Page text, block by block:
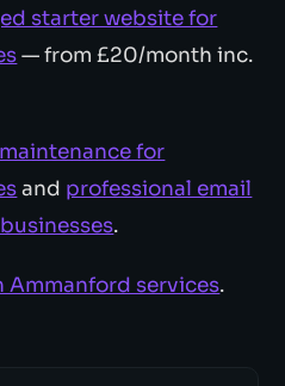
starter website for
— from £20/month inc.
for
and professional email
.
Ammanford services.